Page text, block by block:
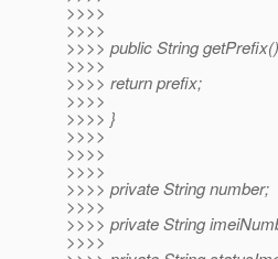
>>>>
>>>>
>>>> public String
>>>>
>>>> return prefix;
>>>>
>>>> }
>>>>
>>>>
>>>>
>>>> private String number;
>>>>
>>>> private String
>>>>